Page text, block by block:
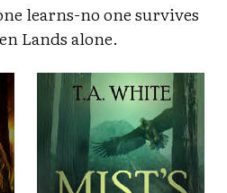
learns-no one survives
Lands alone.